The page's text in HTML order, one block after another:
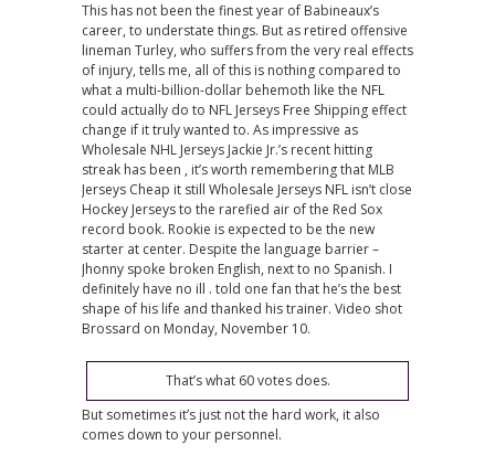
said
via
supposed
beat
This has not been the finest year of Babineaux’s
career, to understate things. But as retired offensive
lineman Turley, who suffers from the very real effects
of injury, tells me, all of this is nothing compared to
what a multi-billion-dollar behemoth like the NFL
could actually do to NFL Jerseys Free Shipping effect
change if it truly wanted to. As impressive as
Wholesale NHL Jerseys Jackie Jr.’s recent hitting
streak has been , it’s worth remembering that MLB
Jerseys Cheap it still Wholesale Jerseys NFL isn’t close
Hockey Jerseys to the rarefied air of the Red Sox
record book. Rookie is expected to be the new
starter at center. Despite the language barrier –
Jhonny spoke broken English, next to no Spanish. I
definitely have no ill . told one fan that he’s the best
shape of his life and thanked his trainer. Video shot
Brossard on Monday, November 10.
That’s what 60 votes does.
But sometimes it’s just not the hard work, it also
comes down to your personnel.